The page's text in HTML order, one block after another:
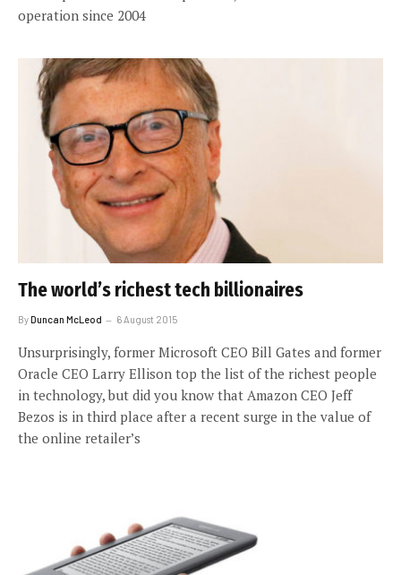
operation since 2004
The world’s richest tech billionaires
ByDuncan McLeod 6 August 2015
Unsurprisingly, former Microsoft CEO Bill Gates and former
Oracle CEO Larry Ellison top the list of the richest people
in technology, but did you know that Amazon CEO Jeff
Bezos is in third place after a recent surge in the value of
the online retailer’s